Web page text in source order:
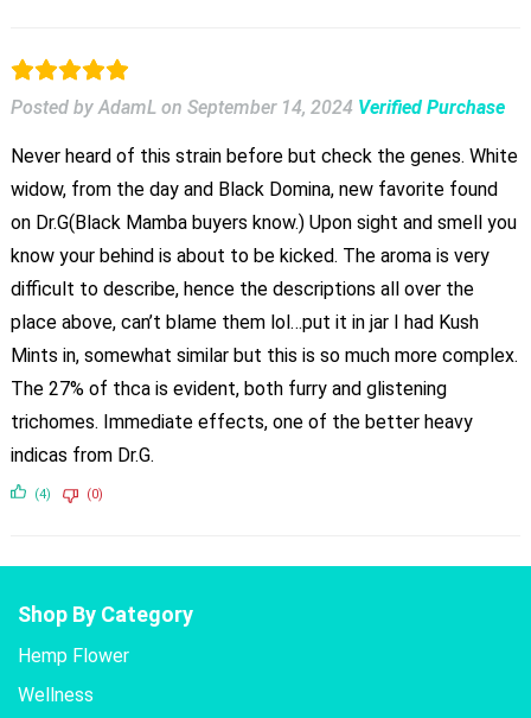
Posted by AdamL on September 14, 2024 Verified Purchase
Never heard of this strain before but check the genes. White
widow, from the day and Black Domina, new favorite found
on Dr.G(Black Mamba buyers know.) Upon sight and smell you
know your behind is about to be kicked. The aroma is very
difficult to describe, hence the descriptions all over the
place above, can’t blame them lol…put it in jar I had Kush
Mints in, somewhat similar but this is so much more complex.
The 27% of thca is evident, both furry and glistening
trichomes. Immediate effects, one of the better heavy
indicas from Dr.G.
(4) (0)
Shop By Category
Hemp Flower
Wellness